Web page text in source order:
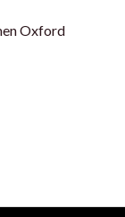
Oxford